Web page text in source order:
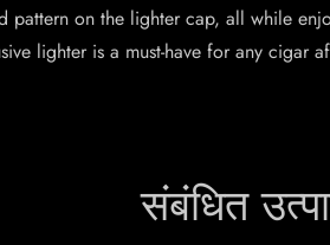
pattern on the lighter cap, all while
lighter is a must-have for any cigar
संबंधित